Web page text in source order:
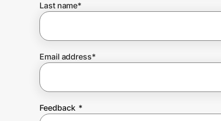
Prove it's you.
Create Wallet
Last name*
Email address*
Feedback *